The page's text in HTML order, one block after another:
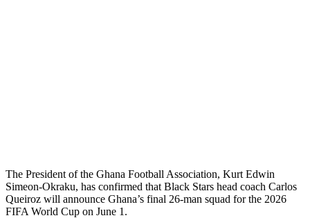
The President of the Ghana Football Association, Kurt Edwin
Simeon-Okraku, has confirmed that Black Stars head coach Carlos
Queiroz will announce Ghana’s final 26-man squad for the 2026
FIFA World Cup on June 1.